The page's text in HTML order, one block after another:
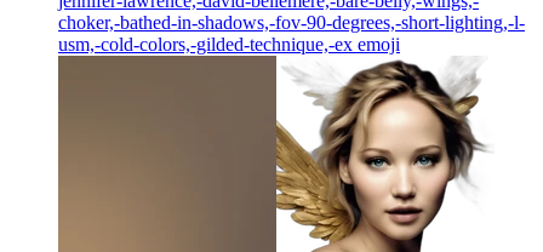
choker,-bathed-in-shadows,-fov-90-degrees,-short-lighting,-l-
usm,-cold-colors,-gilded-technique,-ex emoji